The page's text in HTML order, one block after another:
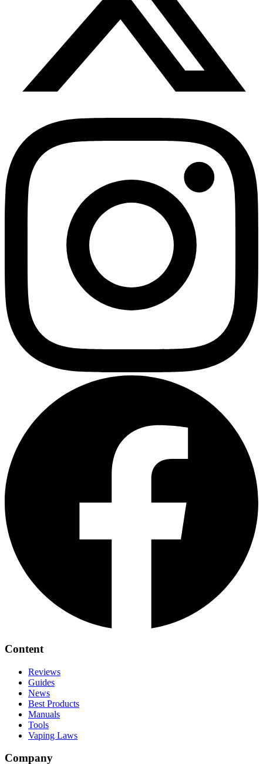
Content
Reviews
Guides
News
Best Products
Manuals
Tools
Vaping Laws
Company